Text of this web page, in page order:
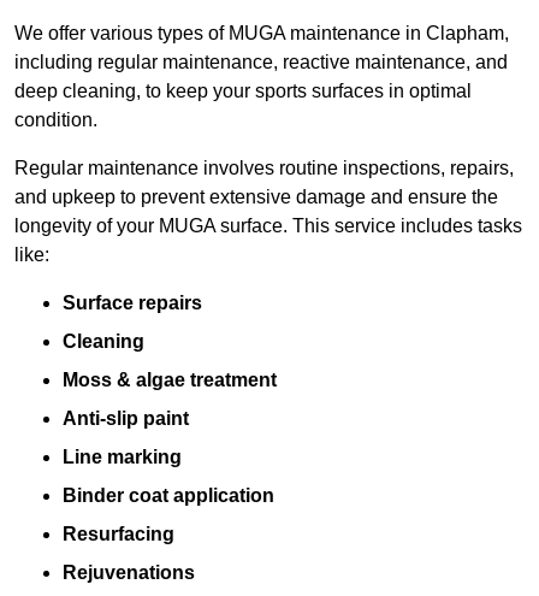
We offer various types of MUGA maintenance in Clapham,
including regular maintenance, reactive maintenance, and
deep cleaning, to keep your sports surfaces in optimal
condition.
Regular maintenance involves routine inspections, repairs,
and upkeep to prevent extensive damage and ensure the
longevity of your MUGA surface. This service includes tasks
like:
Surface repairs
Cleaning
Moss & algae treatment
Anti-slip paint
Line marking
Binder coat application
Resurfacing
Rejuvenations